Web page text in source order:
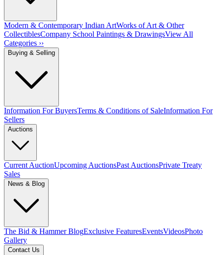
Modern & Contemporary Indian ArtWorks of Art & Other
CollectiblesCompany School Paintings & DrawingsView All
Categories ››
Buying & Selling
Information For BuyersTerms & Conditions of SaleInformation For
Sellers
Auctions
Current AuctionUpcoming AuctionsPast AuctionsPrivate Treaty
Sales
News & Blog
The Bid & Hammer BlogExclusive FeaturesEventsVideosPhoto
Gallery
Contact Us